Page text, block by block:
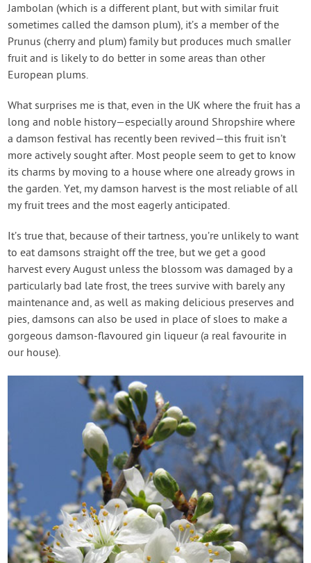
Jambolan (which is a different plant, but with similar fruit
sometimes called the damson plum), it’s a member of the
Prunus (cherry and plum) family but produces much smaller
fruit and is likely to do better in some areas than other
European plums.
What surprises me is that, even in the UK where the fruit has a
long and noble history—especially around Shropshire where
a damson festival has recently been revived—this fruit isn’t
more actively sought after. Most people seem to get to know
its charms by moving to a house where one already grows in
the garden. Yet, my damson harvest is the most reliable of all
my fruit trees and the most eagerly anticipated.
It’s true that, because of their tartness, you’re unlikely to want
to eat damsons straight off the tree, but we get a good
harvest every August unless the blossom was damaged by a
particularly bad late frost, the trees survive with barely any
maintenance and, as well as making delicious preserves and
pies, damsons can also be used in place of sloes to make a
gorgeous damson-flavoured gin liqueur (a real favourite in
our house).